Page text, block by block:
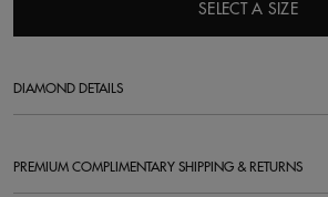
SELECT A SIZE
DIAMOND DETAILS
PREMIUM COMPLIMENTARY SHIPPING & RETURNS